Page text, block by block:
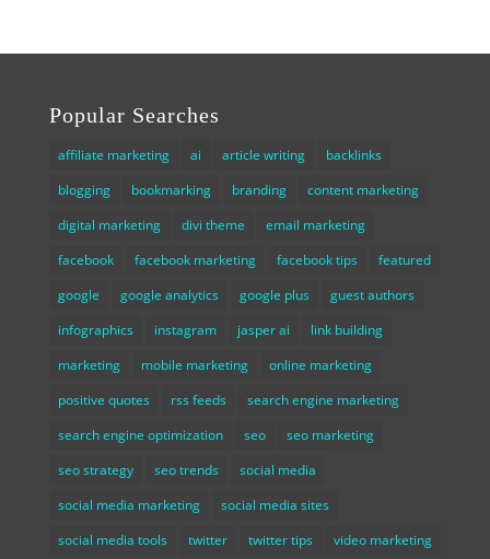
Popular Searches
affiliate marketing ai article writing
backlinks
blogging
bookmarking branding
content marketing
digital marketing
divi theme
email marketing
facebook
facebook marketing facebook tips
featured
google
google analytics google plus
guest authors
infographics
instagram jasper ai
link building
marketing
mobile marketing
online marketing
positive quotes
rss feeds
search engine marketing
search engine optimization
seo
seo marketing
seo strategy
seo trends
social media
social media marketing
social media sites
social media tools
twitter twitter tips
video marketing